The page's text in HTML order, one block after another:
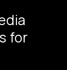
for